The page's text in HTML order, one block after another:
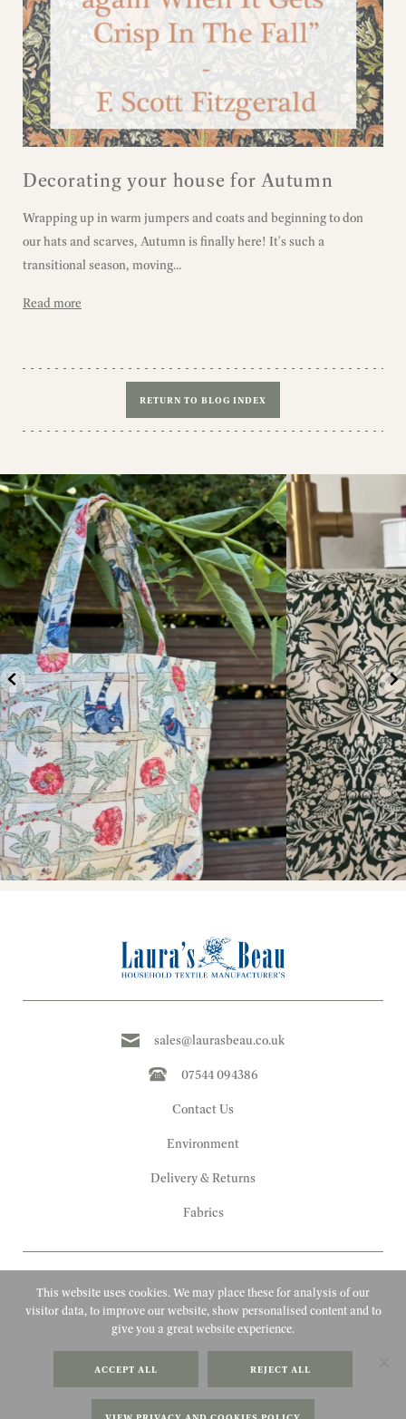
Decorating your house for Autumn
Wrapping up in warm jumpers and coats and beginning to don
our hats and scarves, Autumn is finally here! It's such a
transitional season, moving...
Read more
RETURN TO BLOG INDEX
sales@laurasbeau.co.uk
07544 094386
Contact Us
Environment
Delivery & Returns
Fabrics
Copyright 2010 - 2026 Laura's Beau
Website by Adigi
This website uses cookies. We may place these for analysis of our
visitor data, to improve our website, show personalised content and to
give you a great website experience.
ACCEPT ALL REJECT ALL